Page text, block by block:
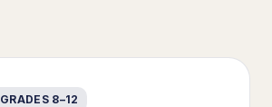
GRADES 8–12